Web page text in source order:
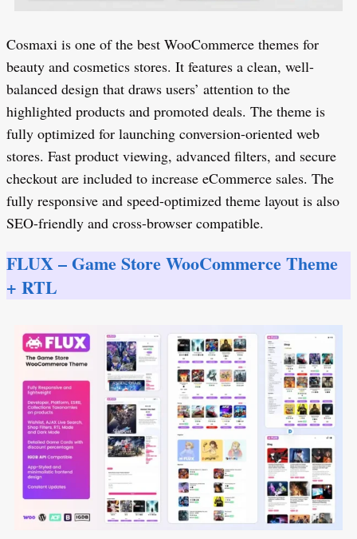
Cosmaxi is one of the best WooCommerce themes for
beauty and cosmetics stores. It features a clean, well-
balanced design that draws users’ attention to the
highlighted products and promoted deals. The theme is
fully optimized for launching conversion-oriented web
stores. Fast product viewing, advanced filters, and secure
checkout are included to increase eCommerce sales. The
fully responsive and speed-optimized theme layout is also
SEO-friendly and cross-browser compatible.
FLUX – Game Store WooCommerce Theme
+ RTL